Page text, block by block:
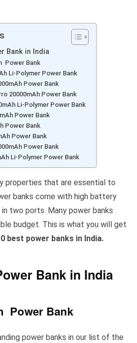
Bank in India
Power Bank
Li-Polymer Power Bank
Power Bank
20000mAh Power Bank
Li-Polymer Power Bank
Power Bank
Power Bank
Power Bank
Power Bank
Li-Polymer Power Bank
properties that are essential to
banks come with high battery
two ports. Many power banks
budget. This is what you will get
best power banks in India.
Bank in India
Power Bank
power banks in our list of the